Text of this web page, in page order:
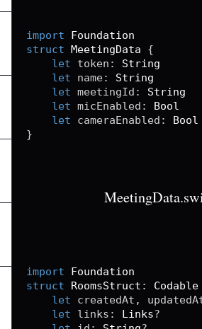
import
Foundation
struct MeetingData
{
let token :
String
let name:
String
let meetingId :
String
let micEnabled :
Bool
let cameraEnabled :
Bool
}
import
Foundation
struct
RoomsStruct : Codable
let createdAt ,
let links : Links?